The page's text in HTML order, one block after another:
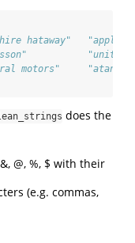
hataway"
motors"
does the
@, %, $ with their
(e.g. commas,